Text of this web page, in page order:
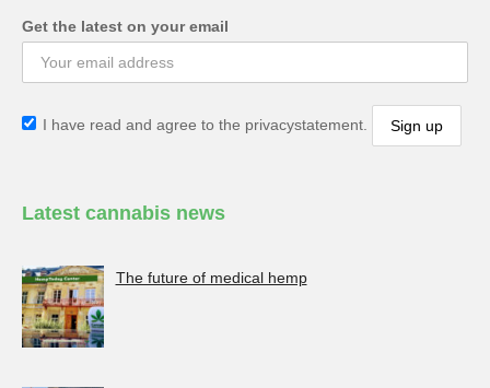
Get the latest on your email
I have read and agree to the privacystatement.
Latest cannabis news
The future of medical hemp